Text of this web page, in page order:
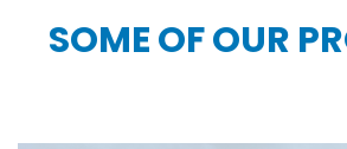
SOME OF OUR